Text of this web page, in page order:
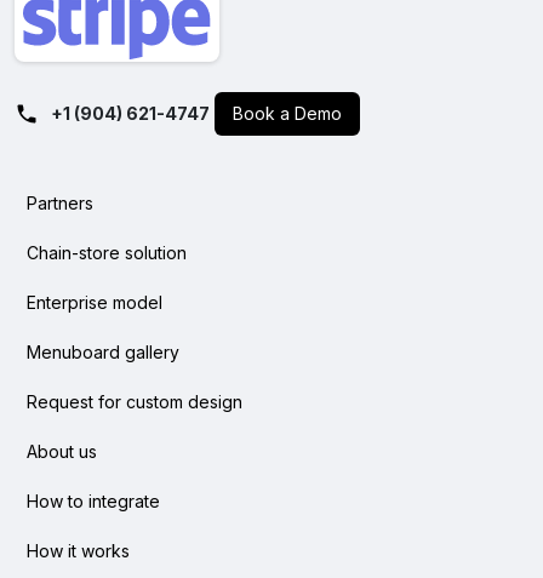
+1 (904) 621-4747 Book a Demo
Partners
Chain-store solution
Enterprise model
Menuboard gallery
Request for custom design
About us
How to integrate
How it works